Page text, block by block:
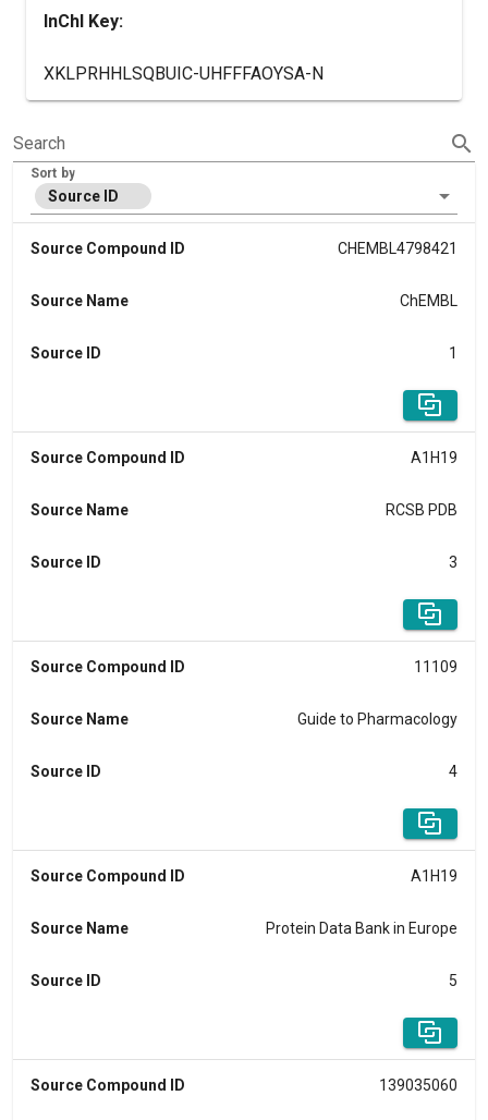
InChI Key:
XKLPRHHLSQBUIC-UHFFFAOYSA-N
Search search
Sort by
Source ID
Source Compound ID CHEMBL4798421
Source Name ChEMBL
Source ID 1
Source Compound ID A1H19
Source Name RCSB PDB
Source ID 3
Source Compound ID 11109
Source Name Guide to Pharmacology
Source ID 4
Source Compound ID A1H19
Source Name Protein Data Bank in Europe
Source ID 5
Source Compound ID 139035060